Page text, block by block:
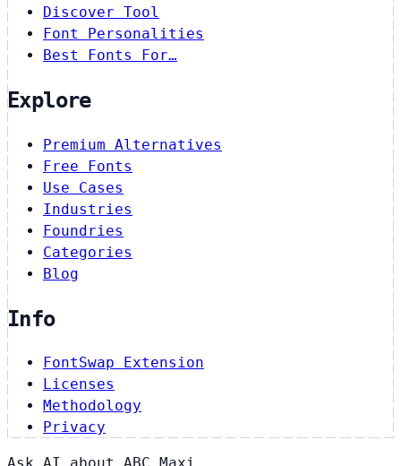
Discover Tool
Font Personalities
Best Fonts For…
Explore
Premium Alternatives
Free Fonts
Use Cases
Industries
Foundries
Categories
Blog
Info
FontSwap Extension
Licenses
Methodology
Privacy